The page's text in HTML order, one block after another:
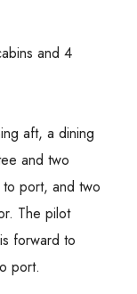
and 4
aft, a dining
and two
port, and two
The pilot
forward to
port.